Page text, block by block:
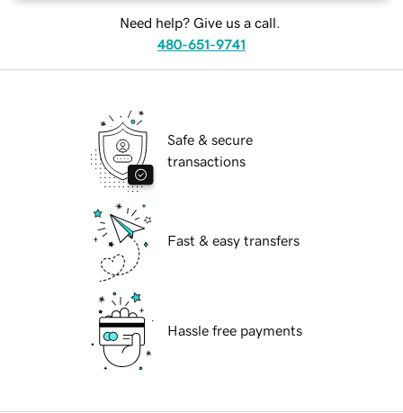
Need help? Give us a call.
480-651-9741
Safe & secure
transactions
Fast & easy transfers
Hassle free payments